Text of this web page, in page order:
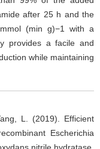
after 25 h and the
(min g)−1 with a
provides a facile and
while maintaining
L. (2019). Efficient
Escherichia